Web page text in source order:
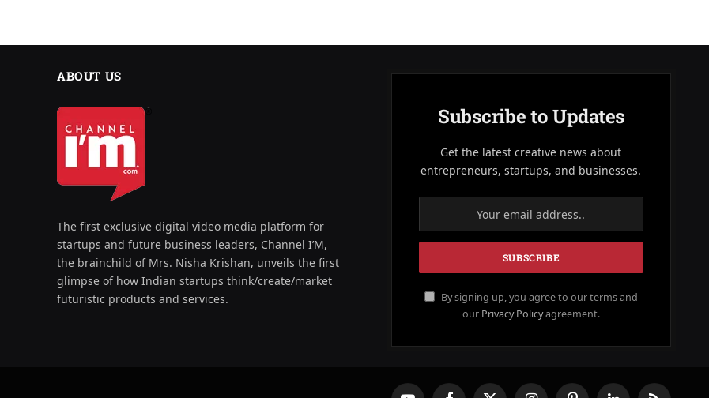
ABOUT US
The first exclusive digital video media platform for
startups and future business leaders, Channel I’M,
the brainchild of Mrs. Nisha Krishan, unveils the first
glimpse of how Indian startups think/create/market
futuristic products and services.
Subscribe to Updates
Get the latest creative news about
entrepreneurs, startups, and businesses.
By signing up, you agree to our terms and
our Privacy Policyagreement.